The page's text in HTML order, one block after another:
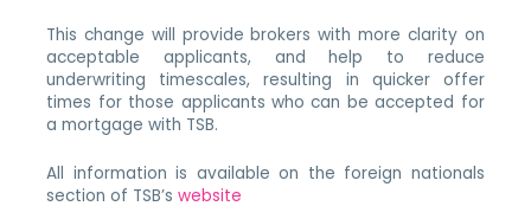
This change will provide brokers with more clarity on
acceptable applicants, and help to reduce
underwriting timescales, resulting in quicker offer
times for those applicants who can be accepted for
a mortgage with TSB.
All information is available on the foreign nationals
section of TSB’swebsite